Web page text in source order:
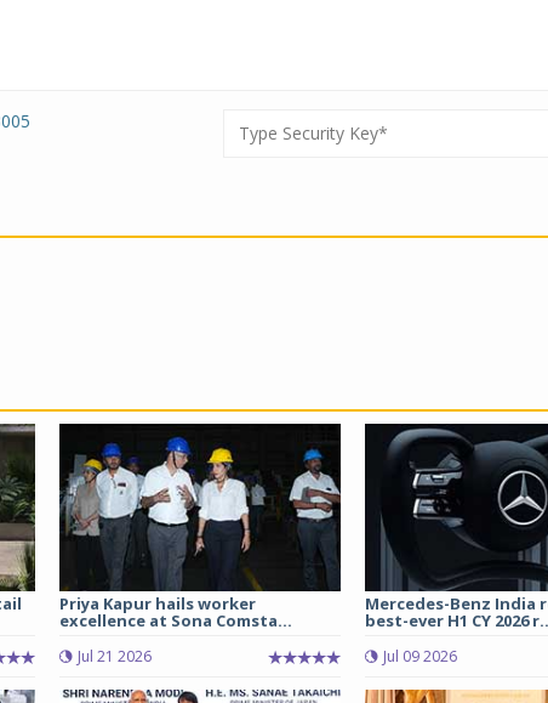
Priya Kapur hails worker
excellence at Sona Comsta...
Jul 21 2026
Mercedes-Benz India
best-ever H1 CY 2026
Jul 09 2026